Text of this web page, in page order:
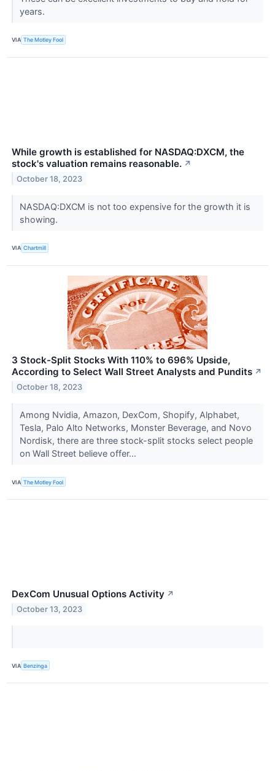
years.
VIA The Motley Fool
While growth is established for NASDAQ:DXCM, the
stock's valuation remains reasonable. ↗
October 18, 2023
NASDAQ:DXCM is not too expensive for the growth it is
showing.
VIA Chartmill
3 Stock-Split Stocks With 110% to 696% Upside,
According to Select Wall Street Analysts and Pundits ↗
October 18, 2023
Among Nvidia, Amazon, DexCom, Shopify, Alphabet,
Tesla, Palo Alto Networks, Monster Beverage, and Novo
Nordisk, there are three stock-split stocks select people
on Wall Street believe offer...
VIA The Motley Fool
DexCom Unusual Options Activity ↗
October 13, 2023
VIA Benzinga